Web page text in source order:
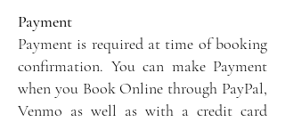
Payment
Payment is required at time of booking
confirmation. You can make Payment
when you Book Online through PayPal,
Venmo as well as with a credit card